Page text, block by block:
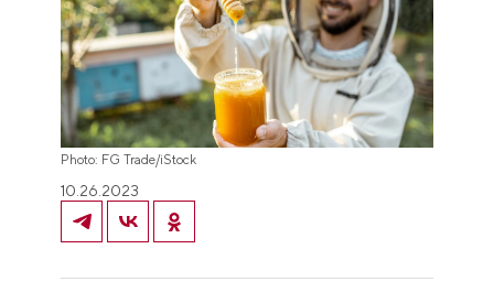
Photo: FG Trade/iStock
10.26.2023